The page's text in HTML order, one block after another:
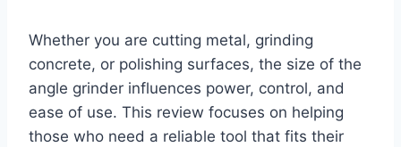
Whether you are cutting metal, grinding
concrete, or polishing surfaces, the size of the
angle grinder influences power, control, and
ease of use. This review focuses on helping
those who need a reliable tool that fits their